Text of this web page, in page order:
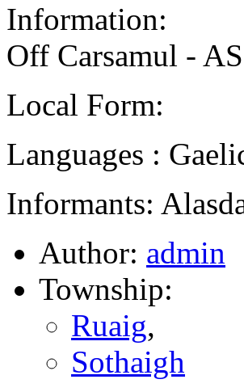
Information:
Off Carsamul -
Local Form:
Languages :
Informants:
Author: admin
Township:
Ruaig,
Sothaigh